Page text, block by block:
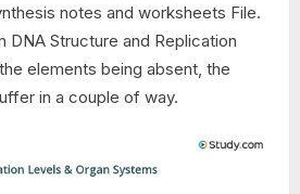
notes and worksheets File.
DNA Structure and Replication
elements being absent, the
in a couple of way.